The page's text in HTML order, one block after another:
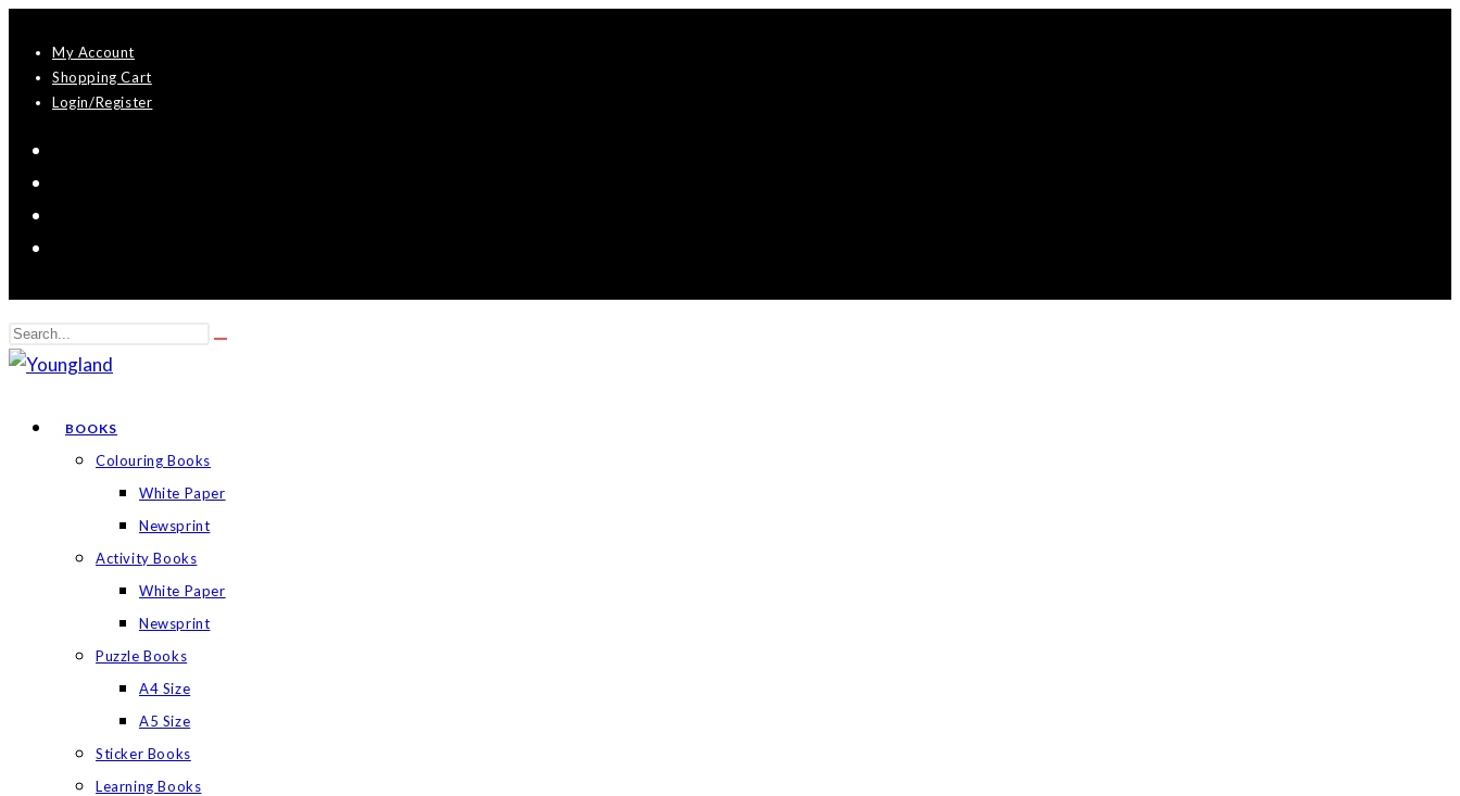
content
My Account
Shopping Cart
Login/Register
Search
this
BOOKS
Colouring Books
White Paper
Newsprint
Activity Books
White Paper
Newsprint
Puzzle Books
A4 Size
A5 Size
Sticker Books
Learning Books